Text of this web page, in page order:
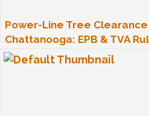
Power-Line Tree Clearance
Chattanooga: EPB & TVA
2025